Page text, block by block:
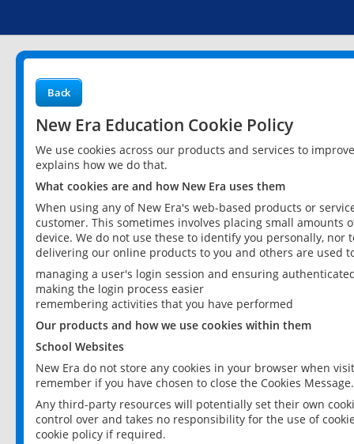
Back
New Era Education Cookie Policy
We use cookies across our products and services to
explains how we do that.
What cookies are and how New Era uses them
When using any of New Era's web-based products or
customer. This sometimes involves placing small
device. We do not use these to identify you personally,
delivering our online products to you and others are used
managing a user's login session and ensuring
making the login process easier
remembering activities that you have performed
Our products and how we use cookies within them
School Websites
New Era do not store any cookies in your browser when
remember if you have chosen to close the Cookies Message.
Any third-party resources will potentially set their own
control over and takes no responsibility for the use of
cookie policy if required.